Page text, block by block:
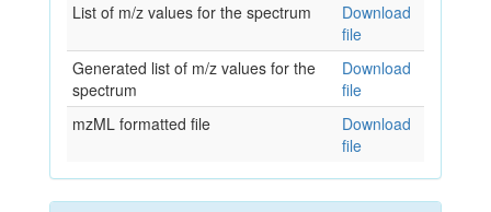
List of m/z values for the spectrum
Download
file
Generated list of m/z values for the
spectrum
Download
file
mzML formatted file
Download
file